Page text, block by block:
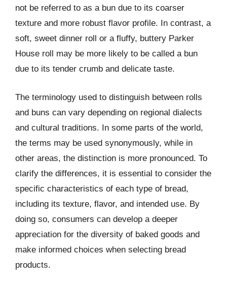
not be referred to as a bun due to its coarser
texture and more robust flavor profile. In contrast, a
soft, sweet dinner roll or a fluffy, buttery Parker
House roll may be more likely to be called a bun
due to its tender crumb and delicate taste.
The terminology used to distinguish between rolls
and buns can vary depending on regional dialects
and cultural traditions. In some parts of the world,
the terms may be used synonymously, while in
other areas, the distinction is more pronounced. To
clarify the differences, it is essential to consider the
specific characteristics of each type of bread,
including its texture, flavor, and intended use. By
doing so, consumers can develop a deeper
appreciation for the diversity of baked goods and
make informed choices when selecting bread
products.